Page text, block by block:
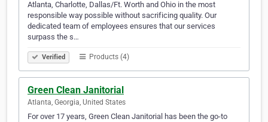
Atlanta, Charlotte, Dallas/Ft. Worth and Ohio in the most
responsible way possible without sacrificing quality. Our
dedicated team of employees ensures that our services
surpass the s…
Verified Products (4)
Green Clean Janitorial
Atlanta, Georgia, United States
For over 17 years, Green Clean Janitorial has been the go-to